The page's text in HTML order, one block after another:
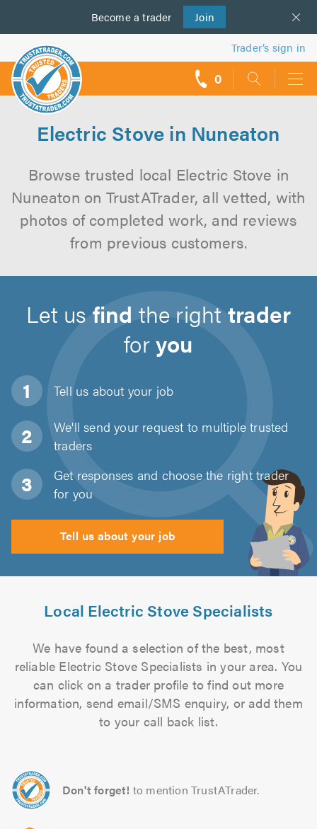
Become a trader Join
us
Trader’s sign in
0
Electric Stove in Nuneaton
Browse trusted local Electric Stove in
Nuneaton on TrustATrader, all vetted, with
photos of completed work, and reviews
from previous customers.
Let usfind the righttrader
foryou
Tell us about your job
We'll send your request to multiple trusted
traders
Get responses and choose the right trader
for you
Tell us about your job
Local Electric Stove Specialists
We have found a selection of the best, most
reliable Electric Stove Specialists in your area. You
can click on a trader profile to find out more
information, send email/SMS enquiry, or add them
to your call back list.
Don't forget! to mention TrustATrader.